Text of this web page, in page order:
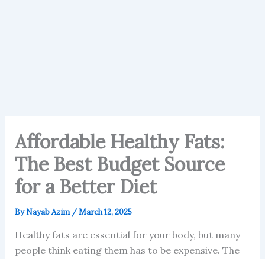
Affordable Healthy Fats:
The Best Budget Source
for a Better Diet
ByNayab Azim /March 12, 2025
Healthy fats are essential for your body, but many
people think eating them has to be expensive. The